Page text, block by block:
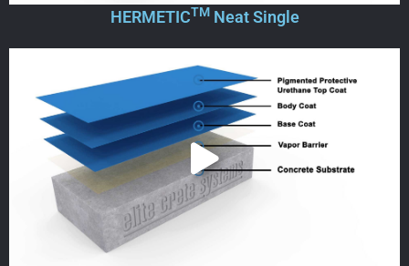
HERMETICTMNeat Single